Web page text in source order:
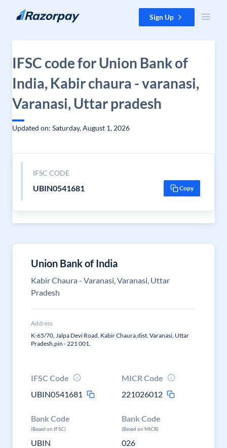
Skip to content Sign Up
IFSC code for Union Bank of
India, Kabir chaura - varanasi,
Varanasi, Uttar pradesh
Updated on: Saturday, August 1, 2026
IFSC CODE
UBIN0541681 Copy
Union Bank of India
Kabir Chaura - Varanasi, Varanasi, Uttar
Pradesh
Address
K-65/70, Jalpa Devi Road, Kabir Chaura,dist. Varanasi, Uttar
Pradesh,pin - 221 001.
IFSC Code
UBIN0541681
MICR Code
221026012
Bank Code
(Based on IFSC)
UBIN
Bank Code
(Based on MICR)
026